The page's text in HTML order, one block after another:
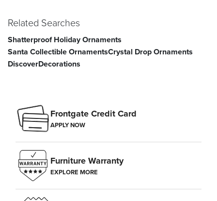
Related Searches
Shatterproof Holiday Ornaments
Santa Collectible OrnamentsCrystal Drop Ornaments
DiscoverDecorations
Frontgate Credit Card
APPLY NOW
Furniture Warranty
EXPLORE MORE